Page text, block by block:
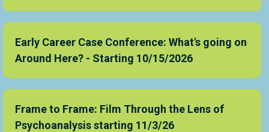
Early Career Case Conference: What's going on
Around Here? - Starting 10/15/2026
Frame to Frame: Film Through the Lens of
Psychoanalysis starting 11/3/26